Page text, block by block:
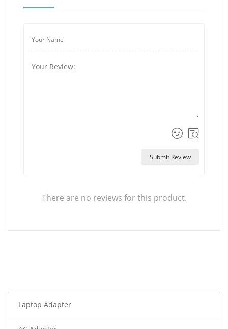
Submit Review
There are no reviews for this product.
Laptop Adapter